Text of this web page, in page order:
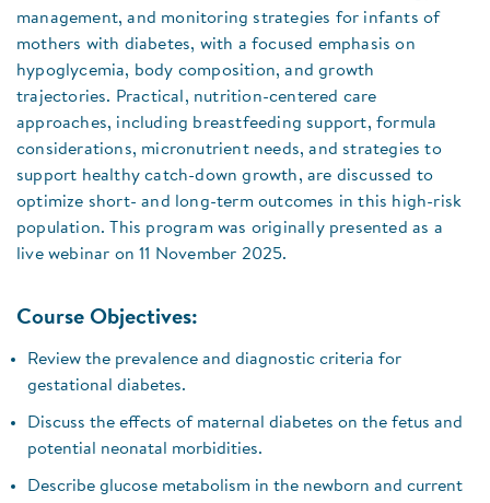
management, and monitoring strategies for infants of
mothers with diabetes, with a focused emphasis on
hypoglycemia, body composition, and growth
trajectories. Practical, nutrition-centered care
approaches, including breastfeeding support, formula
considerations, micronutrient needs, and strategies to
support healthy catch-down growth, are discussed to
optimize short- and long-term outcomes in this high-risk
population. This program was originally presented as a
live webinar on 11 November 2025.
Course Objectives:
Review the prevalence and diagnostic criteria for
gestational diabetes.
Discuss the effects of maternal diabetes on the fetus and
potential neonatal morbidities.
Describe glucose metabolism in the newborn and current